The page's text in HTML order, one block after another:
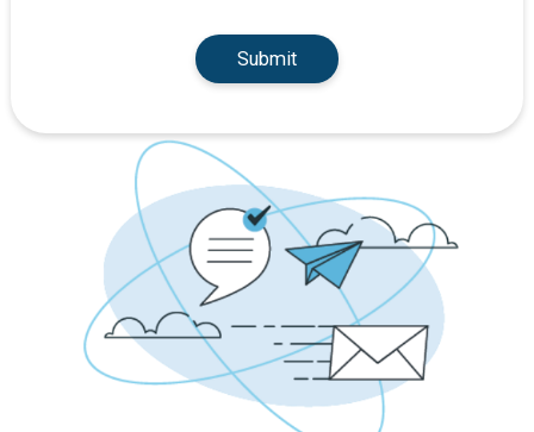
Submit